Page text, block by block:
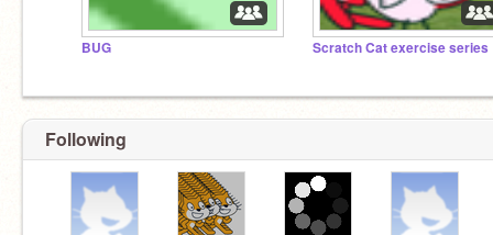
BUG Scratch Cat exercise series
Following